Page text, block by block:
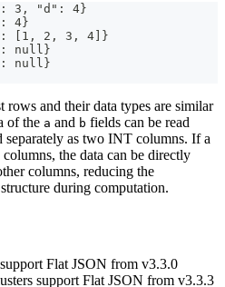
3, "d": 4}
4}
[1, 2, 3, 4]}
null}
null}
rows and their data types are similar
of the a and b fields can be read
separately as two INT columns. If a
the data can be directly
columns, reducing the
during computation.
Flat JSON from v3.3.0
support Flat JSON from v3.3.3